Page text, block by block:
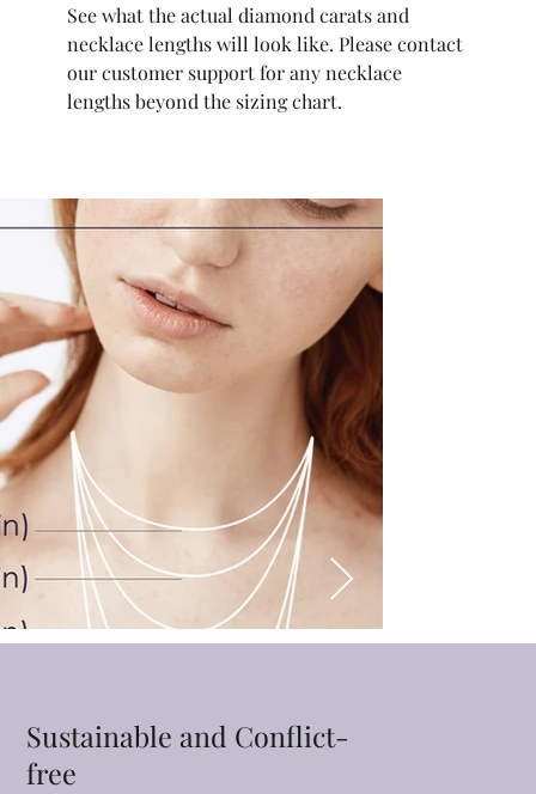
Sustainable and Conflict-
free
See what the actual diamond carats and
necklace lengths will look like. Please contact
our customer support for any necklace
lengths beyond the sizing chart.